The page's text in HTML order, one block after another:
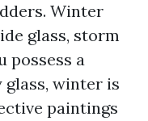
Winter
glass, storm
possess a
winter is
paintings